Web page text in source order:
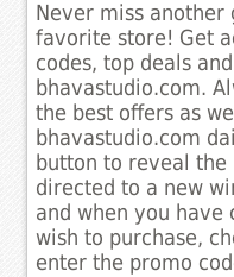
Never miss
favorite store! Get
codes, top deals
bhavastudio.com.
the best offers as
bhavastudio.com
button to reveal
directed to a new
and when you have
wish to purchase,
enter the promo